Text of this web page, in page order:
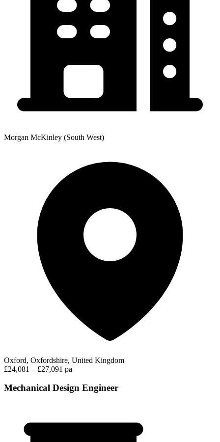
Morgan McKinley (South West)
Oxford, Oxfordshire, United Kingdom
£24,081 – £27,091 pa
Mechanical Design Engineer